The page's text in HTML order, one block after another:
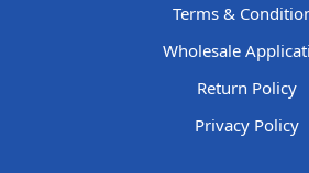
Terms &
Wholesale
Return Policy
Privacy Policy